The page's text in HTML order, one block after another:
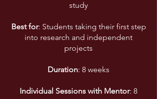
study
Best for: Students taking their first step
into research and independent
projects
Duration: 8 weeks
Individual Sessions with Mentor: 8